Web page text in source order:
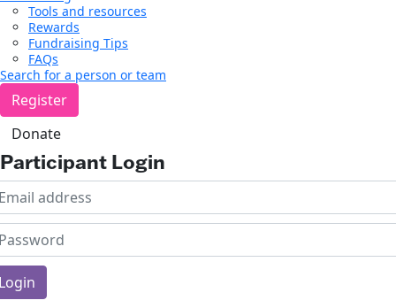
Tools and resources
Rewards
Fundraising Tips
FAQs
Search for a person or team
Register
Donate
Participant Login